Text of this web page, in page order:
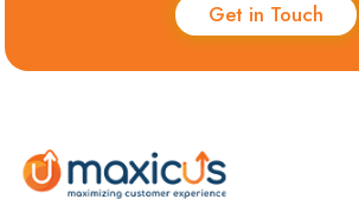
Get in Touch